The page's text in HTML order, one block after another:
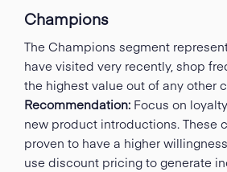
Champions
The Champions segment
have visited very recently, shop
the highest value out of any other
Recommendation: Focus on
new product introductions. These
proven to have a higher
use discount pricing to generate